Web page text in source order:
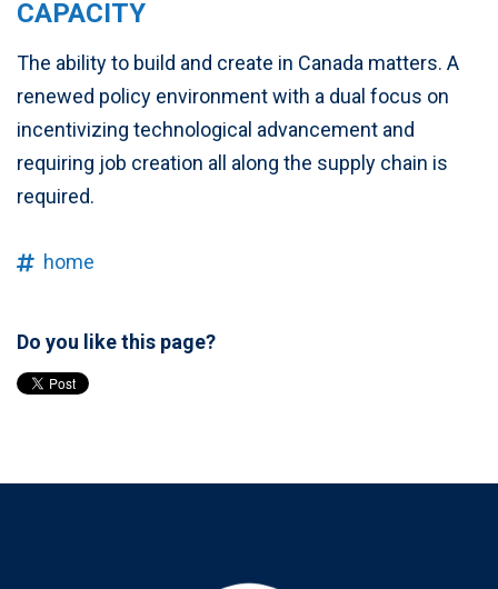
CAPACITY
The ability to build and create in Canada matters. A
renewed policy environment with a dual focus on
incentivizing technological advancement and
requiring job creation all along the supply chain is
required.
home
Do you like this page?